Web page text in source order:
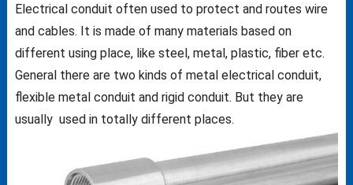
Electrical conduit often used to protect and routes wire
and cables. It is made of many materials based on
different using place, like steel, metal, plastic, fiber etc.
General there are two kinds of metal electrical conduit,
flexible metal conduit and rigid conduit. But they are
usually used in totally different places.